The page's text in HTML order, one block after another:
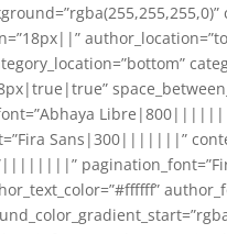
Sans|300|||||||”